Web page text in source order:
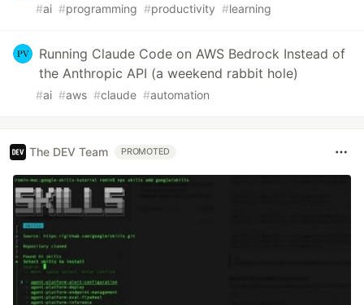
#ai #programming #productivity #learning
Running Claude Code on AWS Bedrock Instead of
the Anthropic API (a weekend rabbit hole)
#ai #aws #claude #automation
The DEV Team PROMOTED